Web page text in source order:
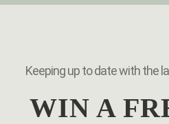
Keeping up to date with the
WIN A